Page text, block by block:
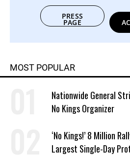
PRESS
PAGE
MOST POPULAR
Nationwide General
No Kings Organizer
‘No Kings!’ 8 Million
Largest Single-Day